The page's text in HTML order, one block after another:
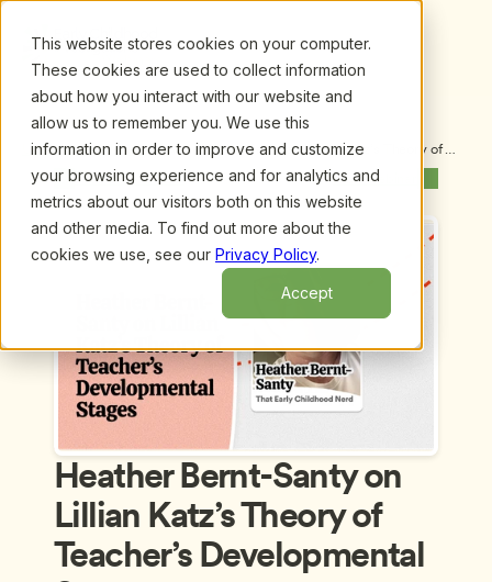
This website stores cookies on your computer.
These cookies are used to collect information
about how you interact with our website and
allow us to remember you. We use this
information in order to improve and customize
your browsing experience and for analytics and
metrics about our visitors both on this website
and other media. To find out more about the
cookies we use, see our Privacy Policy.
Accept
Upcoming Webinars/Heather Bernt-Santy on Lillian Katz’s Theory of
Teacher’s Developmental Stages
Previous Webinar Next Webinar
Heather Bernt-Santy on
Lillian Katz’s Theory of
Teacher’s Developmental